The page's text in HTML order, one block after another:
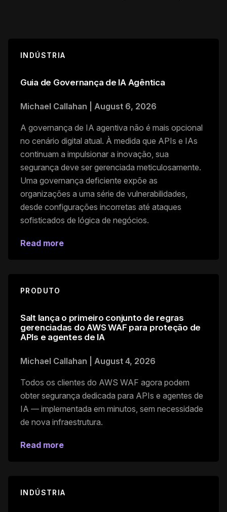
INDÚSTRIA
Guia de Governança de IA Agêntica
Michael Callahan August 6, 2026
A governança de IA agentiva não é mais opcional
no cenário digital atual. À medida que APIs e IAs
continuam a impulsionar a inovação, sua
segurança deve ser gerenciada meticulosamente.
Uma governança deficiente expõe as
organizações a uma série de vulnerabilidades,
desde configurações incorretas até ataques
sofisticados de lógica de negócios.
Read more
PRODUTO
Salt lança o primeiro conjunto de regras
gerenciadas do AWS WAF para proteção de
APIs e agentes de IA
Michael Callahan August 4, 2026
Todos os clientes do AWS WAF agora podem
obter segurança dedicada para APIs e agentes de
IA — implementada em minutos, sem necessidade
de nova infraestrutura.
Read more
INDÚSTRIA